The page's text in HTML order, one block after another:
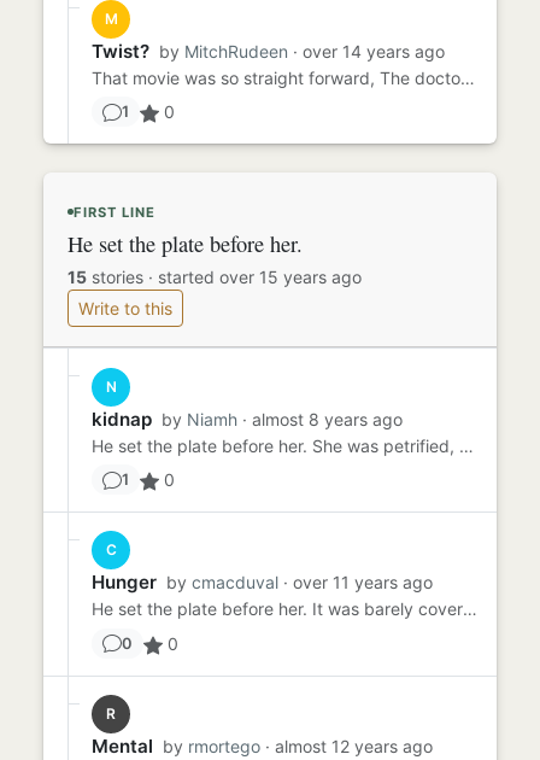
M
Twist? by MitchRudeen · over 14 years ago
That movie was so straight forward, The doctor was the hero and everything just fell into line. I know I like a lit...
1 0
FIRST LINE
He set the plate before her.
15 stories · started over 15 years ago
Write to this
N
kidnap by Niamh · almost 8 years ago
He set the plate before her. She was petrified, the bugs an creepy crawlies moving around on her plate didn't help. S...
1 0
C
Hunger by cmacduval · over 11 years ago
He set the plate before her. It was barely covered, a thin, fatty slice of what looked like baloney slapped alongside...
0 0
R
Mental by rmortego · almost 12 years ago